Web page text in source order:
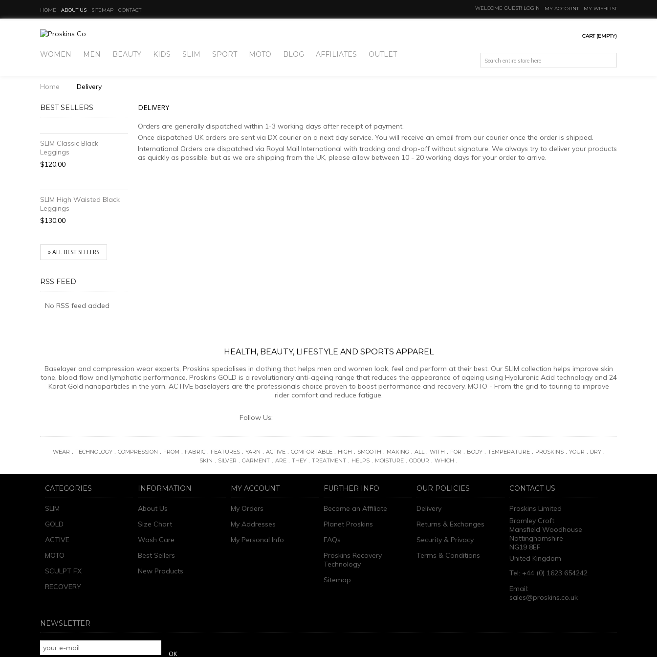
HOME ABOUT US SITEMAP CONTACT MY WISHLIST
MY ACCOUNT
WELCOME GUEST! LOGIN
CART (EMPTY)
WOMEN MEN BEAUTY KIDS SLIM SPORT MOTO BLOG AFFILIATES OUTLET
Home Delivery
BEST SELLERS
SLIM Classic Black
Leggings
$120.00
SLIM High Waisted Black
Leggings
$130.00
» ALL BEST SELLERS
RSS FEED
No RSS feed added
DELIVERY
Orders are generally dispatched within 1-3 working days after receipt of payment.
Once dispatched UK orders are sent via DX courier on a next day service. You will receive an email from our courier once the order is shipped.
International Orders are dispatched via Royal Mail International with tracking and drop-off without signature. We always try to deliver your products
as quickly as possible, but as we are shipping from the UK, please allow between 10 - 20 working days for your order to arrive.
HEALTH, BEAUTY, LIFESTYLE AND SPORTS APPAREL
Baselayer and compression wear experts, Proskins specialises in clothing that helps men and women look, feel and perform at their best. Our SLIM collection helps improve skin
tone, blood flow and lymphatic performance. Proskins GOLD is a revolutionary anti-ageing range that reduces the appearance of ageing using Hyaluronic Acid technology and 24
Karat Gold nanoparticles in the yarn. ACTIVE baselayers are the professionals choice proven to boost performance and recovery. MOTO - From the grid to touring to improve
rider comfort and reduce fatigue.
Follow Us:
WEAR . TECHNOLOGY . COMPRESSION . FROM . FABRIC . FEATURES . YARN . ACTIVE . COMFORTABLE . HIGH . SMOOTH . MAKING . ALL . WITH . FOR . BODY . TEMPERATURE . PROSKINS . YOUR . DRY .
SKIN . SILVER . GARMENT . ARE . THEY . TREATMENT . HELPS . MOISTURE . ODOUR . WHICH .
CATEGORIES
SLIM
GOLD
ACTIVE
MOTO
SCULPT FX
RECOVERY
INFORMATION
About Us
Size Chart
Wash Care
Best Sellers
New Products
MY ACCOUNT
My Orders
My Addresses
My Personal Info
FURTHER INFO
Become an Affiliate
Planet Proskins
FAQs
Proskins Recovery
Technology
Sitemap
OUR POLICIES
Delivery
Returns & Exchanges
Security & Privacy
Terms & Conditions
CONTACT US
Proskins Limited
Bromley Croft
Mansfield Woodhouse
Nottinghamshire
NG19 8EF
United Kingdom
Tel: +44 (0) 1623 654242
Email:
sales@proskins.co.uk
NEWSLETTER